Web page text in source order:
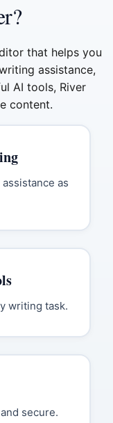
that helps you
assistance,
AI tools, River
content.
as
writing task.
secure.